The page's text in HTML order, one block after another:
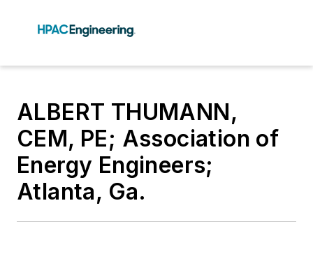
ALBERT THUMANN,
CEM, PE; Association of
Energy Engineers;
Atlanta, Ga.